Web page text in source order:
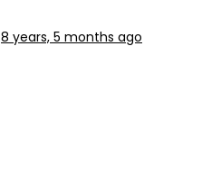
8 years, 5 months ago